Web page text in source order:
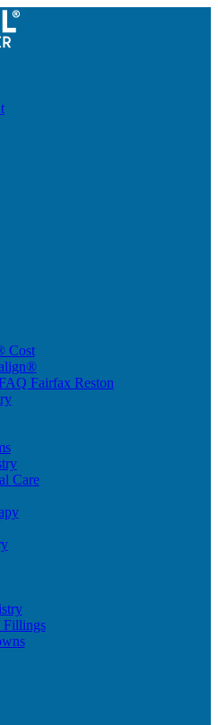
Cost
Fairfax Reston
Care
Fillings